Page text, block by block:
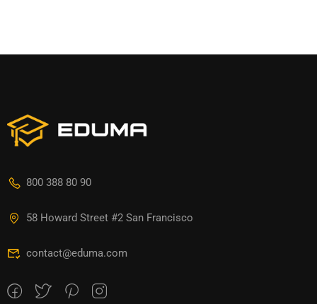
800 388 80 90
58 Howard Street #2 San Francisco
contact@eduma.com